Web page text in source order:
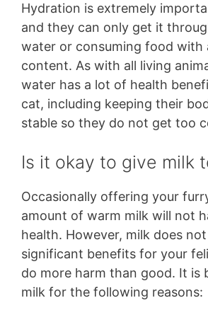
Hydration is extremely
and they can only get it
water or consuming food with
content. As with all living
water has a lot of health
cat, including keeping their
stable so they do not get too
Is it okay to give milk
Occasionally offering your
amount of warm milk will not
health. However, milk does
significant benefits for your
do more harm than good. It is
milk for the following reasons: